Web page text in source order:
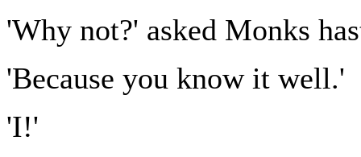
'Why not?' asked Monks
'Because you know it well.'
'I!'